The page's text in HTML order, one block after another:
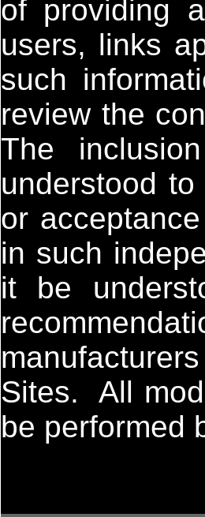
of providing
users, links
such
review the
The
understood
or
in such
it be
Sites. All
be performed